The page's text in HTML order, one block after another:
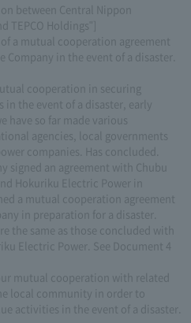
between Central Nippon
TEPCO Holdings"]
a mutual cooperation agreement
Company in the event of a disaster.
cooperation in securing
the event of a disaster, early
have so far made various
agencies, local governments
companies. Has concluded.
signed an agreement with Chubu
Hokuriku Electric Power in
a mutual cooperation agreement
in preparation for a disaster.
the same as those concluded with
Electric Power. See Document 4
mutual cooperation with related
local community in order to
activities in the event of a disaster.